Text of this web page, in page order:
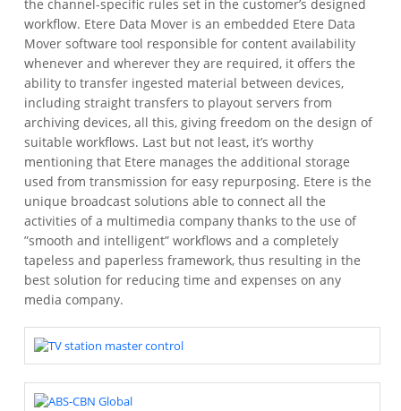
the channel-specific rules set in the customer’s designed
workflow. Etere Data Mover is an embedded Etere Data
Mover software tool responsible for content availability
whenever and wherever they are required, it offers the
ability to transfer ingested material between devices,
including straight transfers to playout servers from
archiving devices, all this, giving freedom on the design of
suitable workflows. Last but not least, it’s worthy
mentioning that Etere manages the additional storage
used from transmission for easy repurposing. Etere is the
unique broadcast solutions able to connect all the
activities of a multimedia company thanks to the use of
”smooth and intelligent” workflows and a completely
tapeless and paperless framework, thus resulting in the
best solution for reducing time and expenses on any
media company.